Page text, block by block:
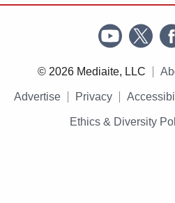
© 2026 Mediaite, LLC
Advertise Privacy
Ethics & Diversity